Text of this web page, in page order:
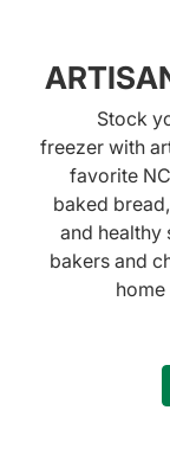
Stock
freezer with
favorite
baked
and healthy
bakers and